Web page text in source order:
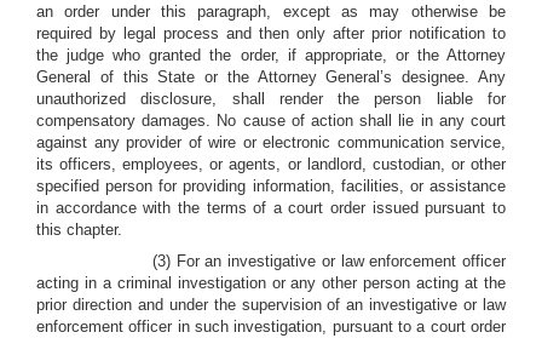
an order under this paragraph, except as may otherwise be
required by legal process and then only after prior notification to
the judge who granted the order, if appropriate, or the Attorney
General of this State or the Attorney General’s designee. Any
unauthorized disclosure, shall render the person liable for
compensatory damages. No cause of action shall lie in any court
against any provider of wire or electronic communication service,
its officers, employees, or agents, or landlord, custodian, or other
specified person for providing information, facilities, or assistance
in accordance with the terms of a court order issued pursuant to
this chapter.
(3) For an investigative or law enforcement officer
acting in a criminal investigation or any other person acting at the
prior direction and under the supervision of an investigative or law
enforcement officer in such investigation, pursuant to a court order